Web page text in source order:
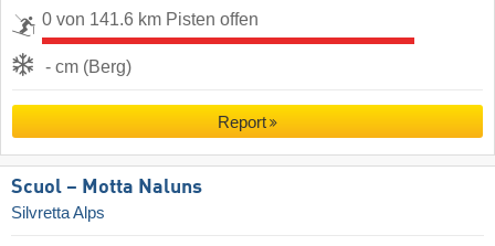
0 von 141.6 km Pisten offen
- cm (Berg)
Report
Scuol – Motta Naluns
Silvretta Alps